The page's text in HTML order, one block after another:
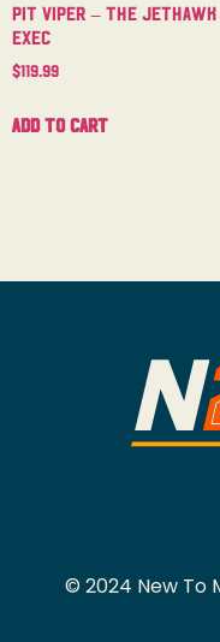
Pit Viper – The Jethawk
Exec
$119.99
Add to cart
© 2024 New To